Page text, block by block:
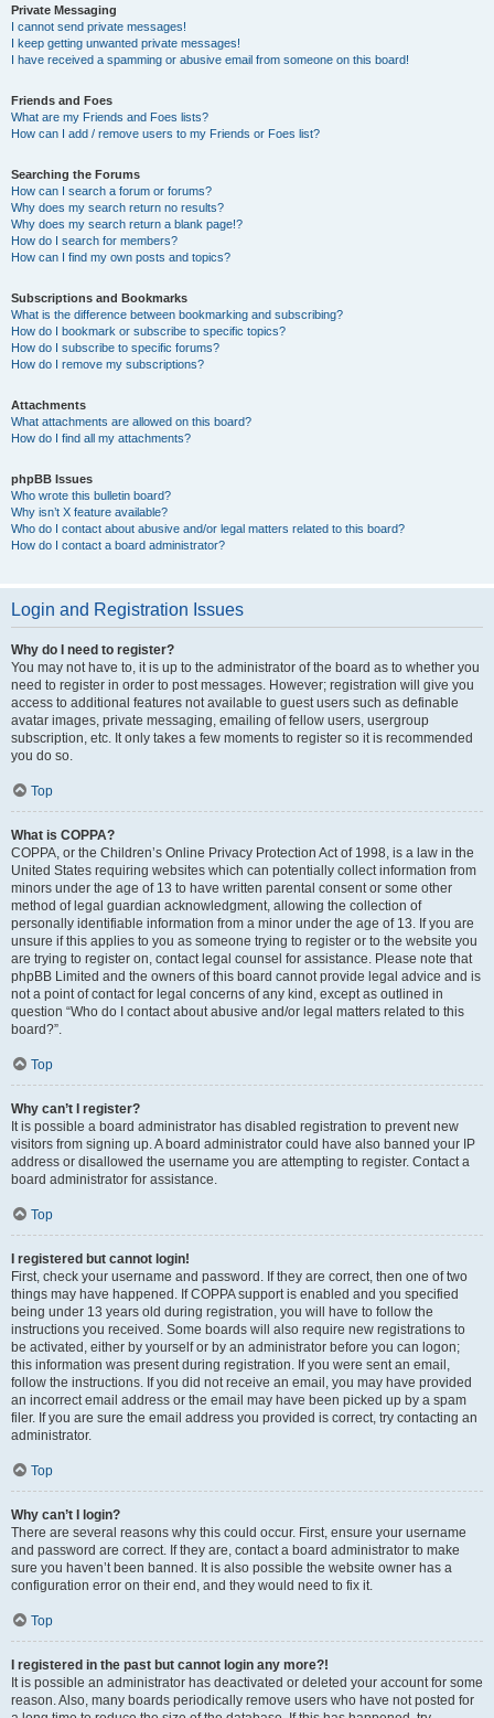
Private Messaging
I cannot send private messages!
I keep getting unwanted private messages!
I have received a spamming or abusive email from someone on this board!
Friends and Foes
What are my Friends and Foes lists?
How can I add / remove users to my Friends or Foes list?
Searching the Forums
How can I search a forum or forums?
Why does my search return no results?
Why does my search return a blank page!?
How do I search for members?
How can I find my own posts and topics?
Subscriptions and Bookmarks
What is the difference between bookmarking and subscribing?
How do I bookmark or subscribe to specific topics?
How do I subscribe to specific forums?
How do I remove my subscriptions?
Attachments
What attachments are allowed on this board?
How do I find all my attachments?
phpBB Issues
Who wrote this bulletin board?
Why isn’t X feature available?
Who do I contact about abusive and/or legal matters related to this board?
How do I contact a board administrator?
Login and Registration Issues
Why do I need to register?
You may not have to, it is up to the administrator of the board as to whether you
need to register in order to post messages. However; registration will give you
access to additional features not available to guest users such as definable
avatar images, private messaging, emailing of fellow users, usergroup
subscription, etc. It only takes a few moments to register so it is recommended
you do so.
Top
What is COPPA?
COPPA, or the Children’s Online Privacy Protection Act of 1998, is a law in the
United States requiring websites which can potentially collect information from
minors under the age of 13 to have written parental consent or some other
method of legal guardian acknowledgment, allowing the collection of
personally identifiable information from a minor under the age of 13. If you are
unsure if this applies to you as someone trying to register or to the website you
are trying to register on, contact legal counsel for assistance. Please note that
phpBB Limited and the owners of this board cannot provide legal advice and is
not a point of contact for legal concerns of any kind, except as outlined in
question “Who do I contact about abusive and/or legal matters related to this
board?”.
Top
Why can’t I register?
It is possible a board administrator has disabled registration to prevent new
visitors from signing up. A board administrator could have also banned your IP
address or disallowed the username you are attempting to register. Contact a
board administrator for assistance.
Top
I registered but cannot login!
First, check your username and password. If they are correct, then one of two
things may have happened. If COPPA support is enabled and you specified
being under 13 years old during registration, you will have to follow the
instructions you received. Some boards will also require new registrations to
be activated, either by yourself or by an administrator before you can logon;
this information was present during registration. If you were sent an email,
follow the instructions. If you did not receive an email, you may have provided
an incorrect email address or the email may have been picked up by a spam
filer. If you are sure the email address you provided is correct, try contacting an
administrator.
Top
Why can’t I login?
There are several reasons why this could occur. First, ensure your username
and password are correct. If they are, contact a board administrator to make
sure you haven’t been banned. It is also possible the website owner has a
configuration error on their end, and they would need to fix it.
Top
I registered in the past but cannot login any more?!
It is possible an administrator has deactivated or deleted your account for some
reason. Also, many boards periodically remove users who have not posted for